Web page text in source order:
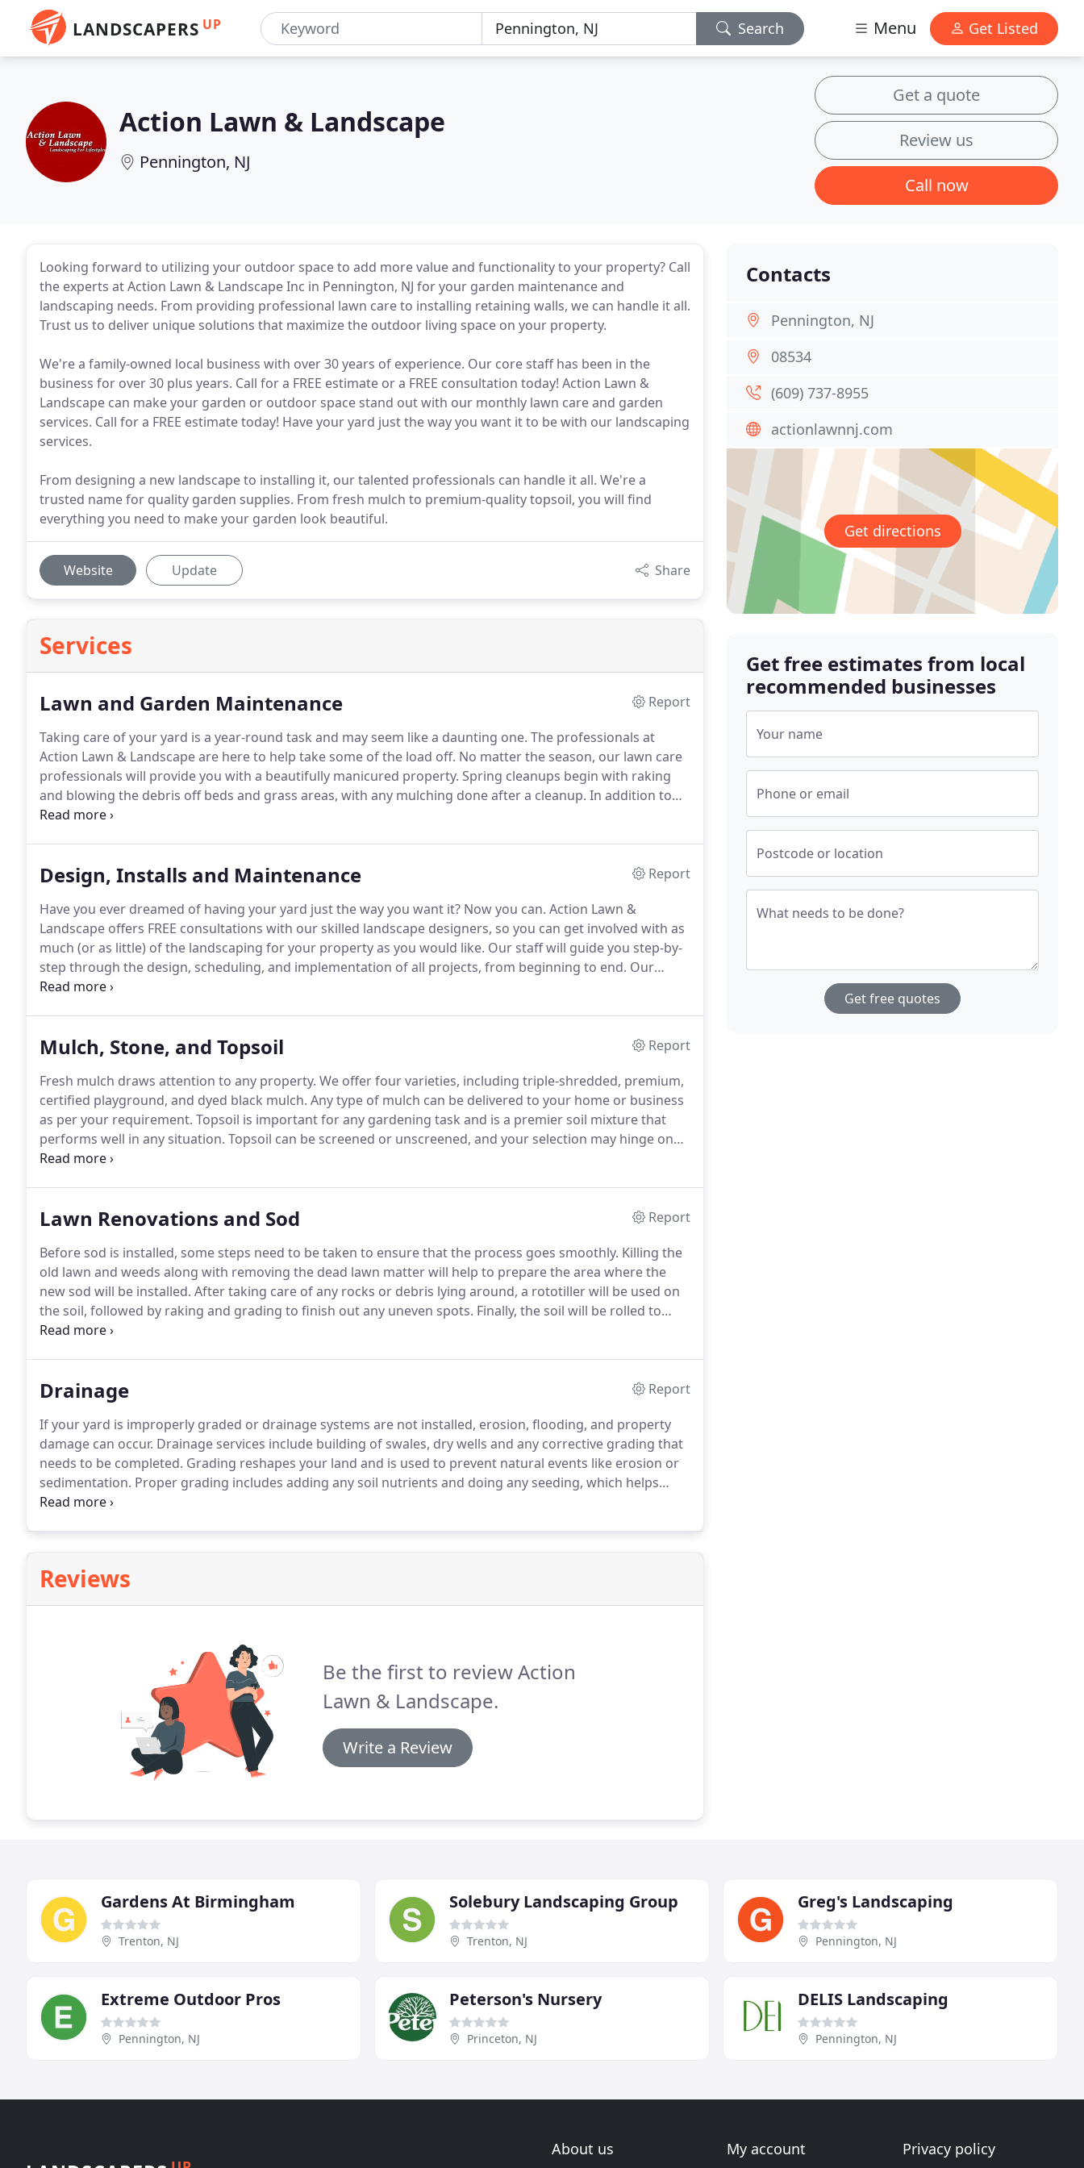
LANDSCAPERS UP Search Menu Get Listed
Action Lawn & Landscape
Pennington, NJ
Get a quote
Review us
Call now
Looking forward to utilizing your outdoor space to add more value and functionality to your property? Call
the experts at Action Lawn & Landscape Inc in Pennington, NJ for your garden maintenance and
landscaping needs. From providing professional lawn care to installing retaining walls, we can handle it all.
Trust us to deliver unique solutions that maximize the outdoor living space on your property.
We're a family-owned local business with over 30 years of experience. Our core staff has been in the
business for over 30 plus years. Call for a FREE estimate or a FREE consultation today! Action Lawn &
Landscape can make your garden or outdoor space stand out with our monthly lawn care and garden
services. Call for a FREE estimate today! Have your yard just the way you want it to be with our landscaping
services.
From designing a new landscape to installing it, our talented professionals can handle it all. We're a
trusted name for quality garden supplies. From fresh mulch to premium-quality topsoil, you will find
everything you need to make your garden look beautiful.
Website Update Share
Services
Lawn and Garden Maintenance
Report
Taking care of your yard is a year-round task and may seem like a daunting one. The professionals at
Action Lawn & Landscape are here to help take some of the load off. No matter the season, our lawn care
professionals will provide you with a beautifully manicured property. Spring cleanups begin with raking
and blowing the debris off beds and grass areas, with any mulching done after a cleanup. In addition to
this, flower beds will also be cleaned and perennials can also be pruned.
Design, Installs and Maintenance
Report
Have you ever dreamed of having your yard just the way you want it? Now you can. Action Lawn &
Landscape offers FREE consultations with our skilled landscape designers, so you can get involved with as
much (or as little) of the landscaping for your property as you would like. Our staff will guide you step-by-
step through the design, scheduling, and implementation of all projects, from beginning to end. Our
dedicated team has over 30 years of combined success in providing landscaping services to Mercer
Mulch, Stone, and Topsoil
Report
Fresh mulch draws attention to any property. We offer four varieties, including triple-shredded, premium,
certified playground, and dyed black mulch. Any type of mulch can be delivered to your home or business
as per your requirement. Topsoil is important for any gardening task and is a premier soil mixture that
performs well in any situation. Topsoil can be screened or unscreened, and your selection may hinge on
whether you want fine stones or larger stones.
Lawn Renovations and Sod
Report
Before sod is installed, some steps need to be taken to ensure that the process goes smoothly. Killing the
old lawn and weeds along with removing the dead lawn matter will help to prepare the area where the
new sod will be installed. After taking care of any rocks or debris lying around, a rototiller will be used on
the soil, followed by raking and grading to finish out any uneven spots. Finally, the soil will be rolled to
make the surface as firm as possible.
Drainage
Report
If your yard is improperly graded or drainage systems are not installed, erosion, flooding, and property
damage can occur. Drainage services include building of swales, dry wells and any corrective grading that
needs to be completed. Grading reshapes your land and is used to prevent natural events like erosion or
sedimentation. Proper grading includes adding any soil nutrients and doing any seeding, which helps
keep water away from your home's foundation.
Reviews
Be the first to review Action
Lawn & Landscape.
Write a Review
Contacts
Pennington, NJ
08534
(609) 737-8955
actionlawnnj.com
Get directions
Get free estimates from local
recommended businesses
Your name
Phone or email
Postcode or location
What needs to be done?
Get free quotes
Gardens At Birmingham
Trenton, NJ
Solebury Landscaping Group
Trenton, NJ
Greg's Landscaping
Pennington, NJ
Extreme Outdoor Pros
Pennington, NJ
Peterson's Nursery
Princeton, NJ
DELIS Landscaping
Pennington, NJ
About us My account Privacy policy